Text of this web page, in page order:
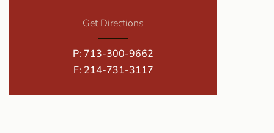
Get Directions
P: 713-300-9662
F: 214-731-3117